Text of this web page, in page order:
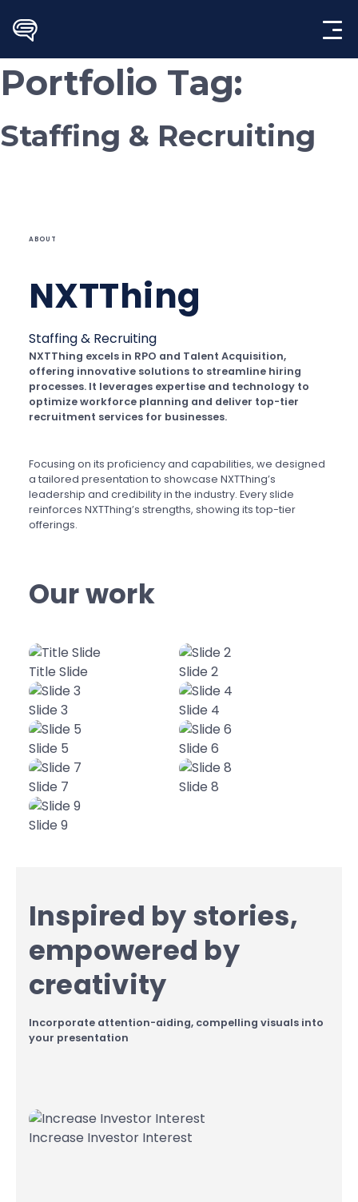
content
Portfolio Tag:
Staffing & Recruiting
ABOUT
NXTThing
Staffing & Recruiting
NXTThing excels in RPO and Talent Acquisition,
offering innovative solutions to streamline hiring
processes. It leverages expertise and technology to
optimize workforce planning and deliver top-tier
recruitment services for businesses.
Focusing on its proficiency and capabilities, we designed
a tailored presentation to showcase NXTThing’s
leadership and credibility in the industry. Every slide
reinforces NXTThing’s strengths, showing its top-tier
offerings.
Our work
Title Slide Slide 2
Slide 3 Slide 4
Slide 5 Slide 6
Slide 7 Slide 8
Slide 9
Inspired by stories,
empowered by
creativity
Incorporate attention-aiding, compelling visuals into
your presentation
Increase Investor Interest